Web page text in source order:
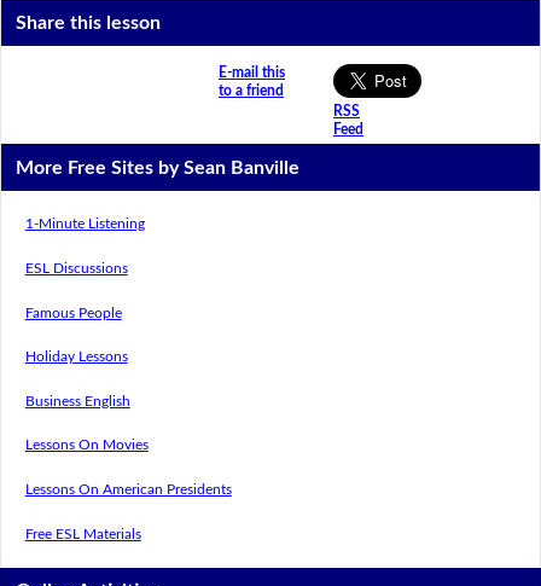
Share this lesson
E-mail this
to a friend
RSS
Feed
More Free Sites by Sean Banville
1-Minute Listening
ESL Discussions
Famous People
Holiday Lessons
Business English
Lessons On Movies
Lessons On American Presidents
Free ESL Materials